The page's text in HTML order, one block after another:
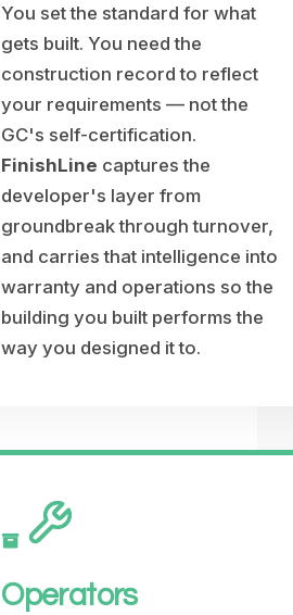
You set the standard for what
gets built. You need the
construction record to reflect
your requirements — not the
GC's self-certification.
FinishLine captures the
developer's layer from
groundbreak through turnover,
and carries that intelligence into
warranty and operations so the
building you built performs the
way you designed it to.
Operators